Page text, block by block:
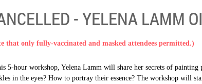
- YELENA LAMM
that only fully-vaccinated and masked attendees permitted.)
5-hour workshop, Yelena Lamm will share her secrets of
in the eyes? How to portray their essence? The workshop will